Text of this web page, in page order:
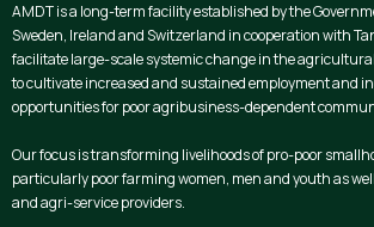
AMDT is a long-term facility established by the
Sweden, Ireland and Switzerland in cooperation with
facilitate large-scale systemic change in the
to cultivate increased and sustained employment and
opportunities for poor agribusiness-dependent
Our focus is transforming livelihoods of pro-poor
particularly poor farming women, men and youth as
and agri-service providers.